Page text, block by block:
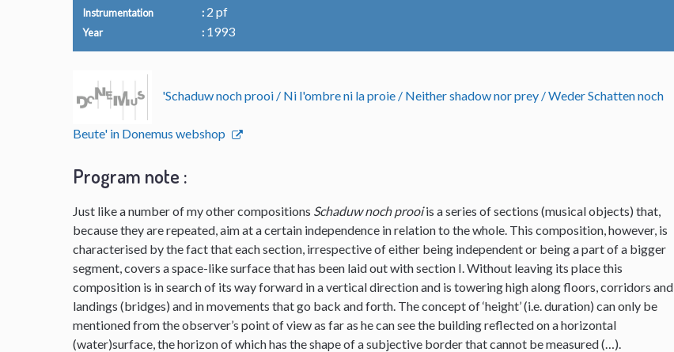
Instrumentation 2 pf
Year 1993
'Schaduw noch prooi / Ni l'ombre ni la proie / Neither shadow nor prey / Weder Schatten noch
Beute' in Donemus webshop
Program note :
Just like a number of my other compositions Schaduw noch prooiis a series of sections (musical objects) that,
because they are repeated, aim at a certain independence in relation to the whole. This composition, however, is
characterised by the fact that each section, irrespective of either being independent or being a part of a bigger
segment, covers a space-like surface that has been laid out with section I. Without leaving its place this
composition is in search of its way forward in a vertical direction and is towering high along floors, corridors and
landings (bridges) and in movements that go back and forth. The concept of ‘height’ (i.e. duration) can only be
mentioned from the observer’s point of view as far as he can see the building reflected on a horizontal
(water)surface, the horizon of which has the shape of a subjective border that cannot be measured (…).